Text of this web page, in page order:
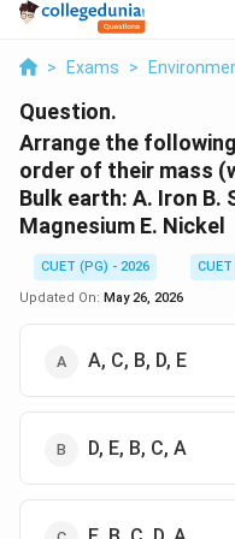
> Exams >
Question.
Arrange the
order of their mass
Bulk earth: A. Iron B.
Magnesium E. Nickel
CUET (PG) - 2026
Updated On: May 26, 2026
A, C, B, D, E
D, E, B, C, A